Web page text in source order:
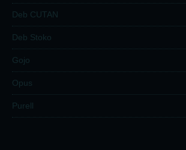
Deb CUTAN
Deb Stoko
Gojo
Opus
Purell